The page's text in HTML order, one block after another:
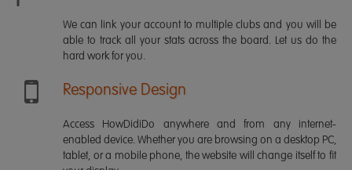
We can link your account to multiple clubs and you will be
able to track all your stats across the board. Let us do the
hard work for you.
Responsive Design
Access HowDidiDo anywhere and from any internet-
enabled device. Whether you are browsing on a desktop PC,
tablet, or a mobile phone, the website will change itself to fit